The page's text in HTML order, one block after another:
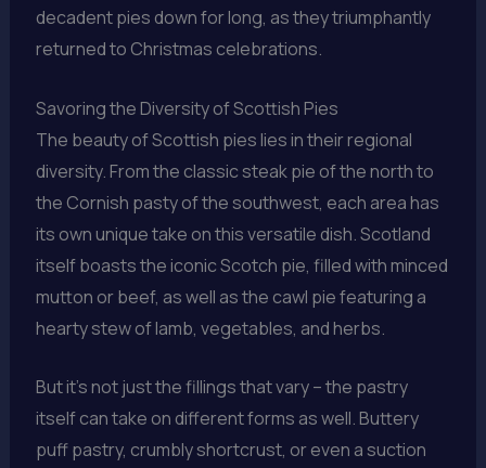
decadent pies down for long, as they triumphantly
returned to Christmas celebrations.
Savoring the Diversity of Scottish Pies
The beauty of Scottish pies lies in their regional
diversity. From the classic steak pie of the north to
the Cornish pasty of the southwest, each area has
its own unique take on this versatile dish. Scotland
itself boasts the iconic Scotch pie, filled with minced
mutton or beef, as well as the cawl pie featuring a
hearty stew of lamb, vegetables, and herbs.
But it’s not just the fillings that vary – the pastry
itself can take on different forms as well. Buttery
puff pastry, crumbly shortcrust, or even a suction